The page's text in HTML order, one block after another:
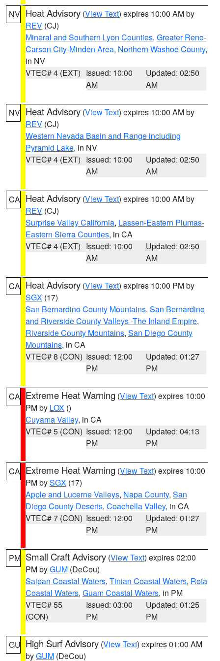
NV Heat Advisory (View Text) expires 10:00 AM by
REV (CJ)
Mineral and Southern Lyon Counties, Greater Reno-
Carson City-Minden Area, Northern Washoe County,
in NV
VTEC# 4 (EXT) Issued: 10:00
AM
Updated: 02:50
AM
NV Heat Advisory (View Text) expires 10:00 AM by
REV (CJ)
Western Nevada Basin and Range including
Pyramid Lake, in NV
VTEC# 4 (EXT) Issued: 10:00
AM
Updated: 02:50
AM
CA Heat Advisory (View Text) expires 10:00 AM by
REV (CJ)
Surprise Valley California, Lassen-Eastern Plumas-
Eastern Sierra Counties, in CA
VTEC# 4 (EXT) Issued: 10:00
AM
Updated: 02:50
AM
CA Heat Advisory (View Text) expires 10:00 PM by
SGX (17)
San Bernardino County Mountains, San Bernardino
and Riverside County Valleys -The Inland Empire,
Riverside County Mountains, San Diego County
Mountains, in CA
VTEC# 8 (CON) Issued: 12:00
PM
Updated: 01:27
PM
CA Extreme Heat Warning (View Text) expires 10:00
PM by LOX ()
Cuyama Valley, in CA
VTEC# 5 (CON) Issued: 12:00
PM
Updated: 04:13
PM
CA Extreme Heat Warning (View Text) expires 10:00
PM bySGX (17)
Apple and Lucerne Valleys, Napa County, San
Diego County Deserts, Coachella Valley, in CA
VTEC# 7 (CON) Issued: 12:00
PM
Updated: 01:27
PM
PM Small Craft Advisory (View Text) expires 02:00
PM byGUM (DeCou)
Saipan Coastal Waters, Tinian Coastal Waters, Rota
Coastal Waters, Guam Coastal Waters, in PM
VTEC# 55
(CON)
Issued: 03:00
PM
Updated: 01:25
PM
GU High Surf Advisory (View Text) expires 01:00 AM
byGUM (DeCou)